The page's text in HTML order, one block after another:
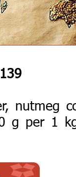
nutmeg
g per 1